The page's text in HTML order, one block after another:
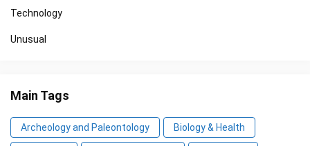
Technology
Unusual
Main Tags
Archeology and Paleontology Biology & Health